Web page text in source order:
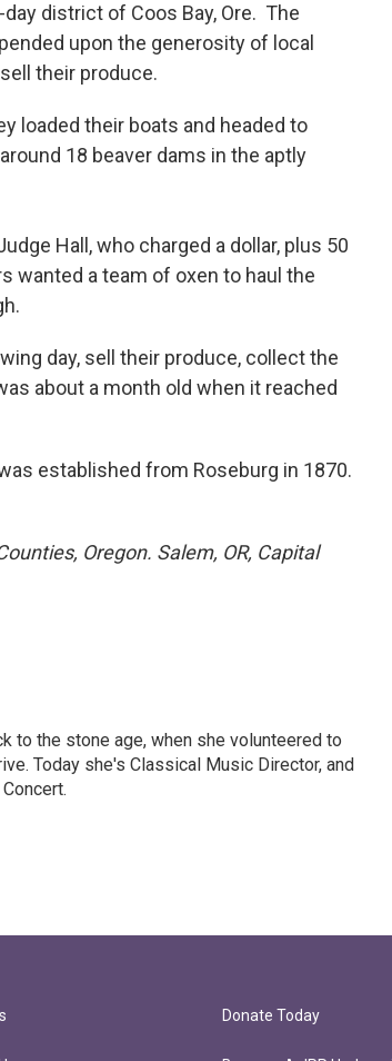
district of Coos Bay, Ore. The
upon the generosity of local
their produce.
loaded their boats and headed to
18 beaver dams in the aptly
Hall, who charged a dollar, plus 50
wanted a team of oxen to haul the
day, sell their produce, collect the
about a month old when it reached
established from Roseburg in 1870.
Oregon. Salem, OR, Capital
to the stone age, when she volunteered to
Today she's Classical Music Director, and
Donate Today